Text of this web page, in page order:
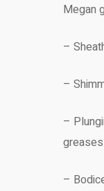
Megan
–
–
–
greases
–